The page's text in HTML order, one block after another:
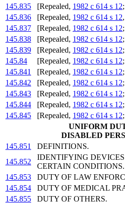
145.835 [Repealed, 1982 c 614 s 12;
145.836
[Repealed, 1982 c 614 s 12,
145.837
[Repealed, 1982 c 614 s 12;
145.838
[Repealed, 1982 c 614 s 12;
145.839
[Repealed, 1982 c 614 s 12;
145.84
[Repealed, 1982 c 614 s 12;
145.841
[Repealed, 1982 c 614 s 12;
145.842
[Repealed, 1982 c 614 s 12;
145.843
[Repealed, 1982 c 614 s 12;
145.844
[Repealed, 1982 c 614 s 12;
145.845
[Repealed, 1982 c 614 s 12;
UNIFORM
DISABLED
145.851
DEFINITIONS.
145.852
IDENTIFYING
CERTAIN CONDITIONS.
145.853
DUTY OF LAW
145.854
DUTY OF MEDICAL
145.855
DUTY OF OTHERS.